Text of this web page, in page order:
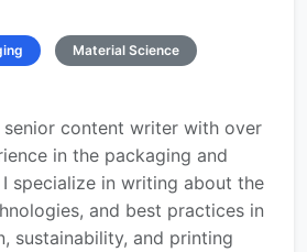
Material Science
senior content writer with over
in the packaging and
specialize in writing about the
and best practices in
sustainability, and printing